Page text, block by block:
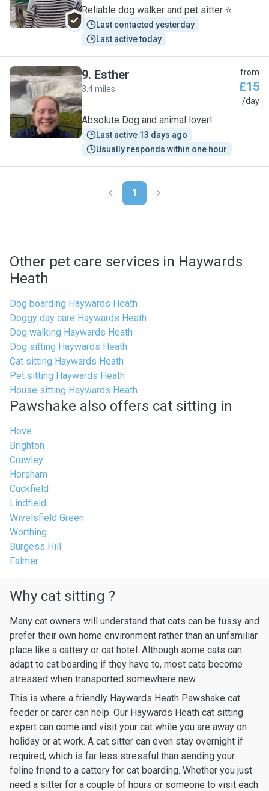
Reliable dog walker and pet sitter ⭐
Last contacted yesterday
Last active today
E
9. Esther
3.4 miles
from
£15
/day
Absolute Dog and animal lover!
Last active 13 days ago
Usually responds within one hour
1
Other pet care services in Haywards
Heath
Dog boarding Haywards Heath
Doggy day care Haywards Heath
Dog walking Haywards Heath
Dog sitting Haywards Heath
Cat sitting Haywards Heath
Pet sitting Haywards Heath
House sitting Haywards Heath
Pawshake also offers cat sitting in
Hove
Brighton
Crawley
Horsham
Cuckfield
Lindfield
Wivelsfield Green
Worthing
Burgess Hill
Falmer
Why cat sitting ?
Many cat owners will understand that cats can be fussy and
prefer their own home environment rather than an unfamiliar
place like a cattery or cat hotel. Although some cats can
adapt to cat boarding if they have to, most cats become
stressed when transported somewhere new.
This is where a friendly Haywards Heath Pawshake cat
feeder or carer can help. Our Haywards Heath cat sitting
expert can come and visit your cat while you are away on
holiday or at work. A cat sitter can even stay overnight if
required, which is far less stressful than sending your
feline friend to a cattery for cat boarding. Whether you just
need a sitter for a couple of hours or someone to visit each